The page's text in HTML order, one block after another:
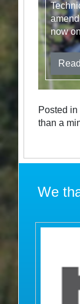
now
Posted in
than a
We